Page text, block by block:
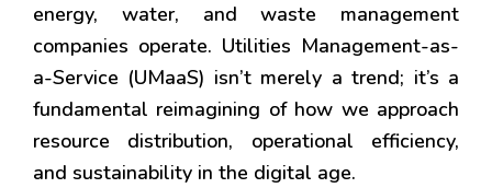
energy, water, and waste management
companies operate. Utilities Management-as-
a-Service (UMaaS) isn’t merely a trend; it’s a
fundamental reimagining of how we approach
resource distribution, operational efficiency,
and sustainability in the digital age.